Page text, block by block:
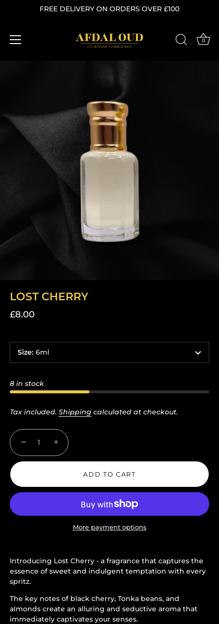
FREE DELIVERY ON ORDERS OVER £100
0
LOST CHERRY
£8.00
Size: 6ml
8 in stock
Tax included. Shipping calculated at checkout.
− +
ADD TO CART
More payment options
Introducing Lost Cherry - a fragrance that captures the
essence of sweet and indulgent temptation with every
spritz.
The key notes of black cherry, Tonka beans, and
almonds create an alluring and seductive aroma that
immediately captivates your senses.